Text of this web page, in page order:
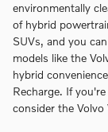
environmentally
of hybrid
SUVs, and you
models like the
hybrid
Recharge. If
consider the Volvo